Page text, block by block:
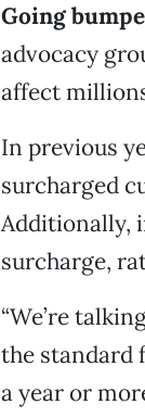
Going
advocacy
affect
In previous
surcharged
Additionally,
surcharge,
“We’re
the standard
a year or